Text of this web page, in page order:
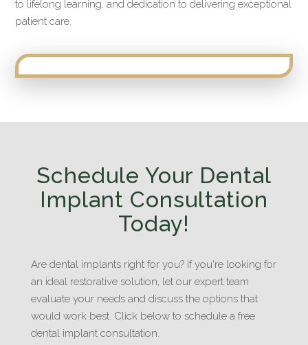
to lifelong learning, and dedication to delivering exceptional
patient care.
Schedule Your Dental
Implant Consultation
Today!
Are dental implants right for you? If you're looking for
an ideal restorative solution, let our expert team
evaluate your needs and discuss the options that
would work best. Click below to schedule a free
dental implant consultation.